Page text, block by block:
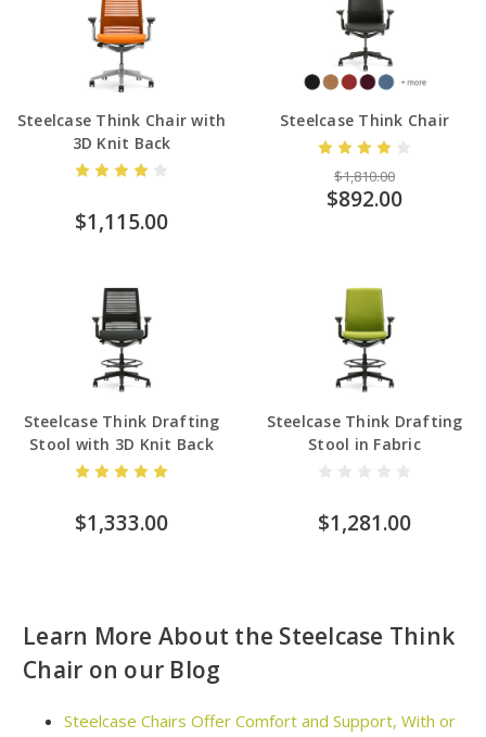
Steelcase Think Chair with
3D Knit Back
$1,115.00
Steelcase Think Chair
$1,810.00
$892.00
Steelcase Think Drafting
Stool with 3D Knit Back
$1,333.00
Steelcase Think Drafting
Stool in Fabric
$1,281.00
Learn More About the Steelcase Think
Chair on our Blog
Steelcase Chairs Offer Comfort and Support, With or